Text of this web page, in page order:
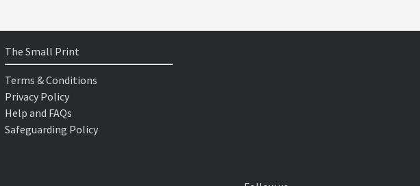
The Small Print
Terms & Conditions
Privacy Policy
Help and FAQs
Safeguarding Policy